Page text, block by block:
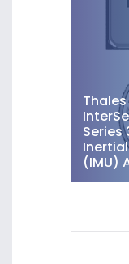
Series
(IMU)